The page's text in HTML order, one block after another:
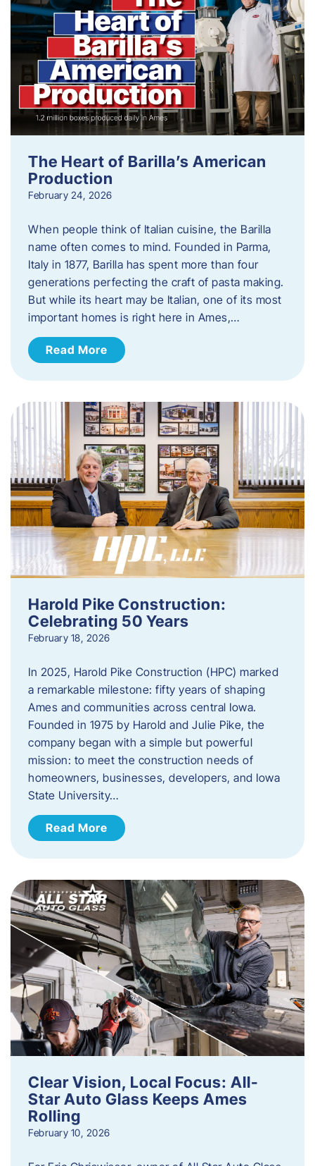
The Heart of Barilla’s American
Production
February 24, 2026
When people think of Italian cuisine, the Barilla
name often comes to mind. Founded in Parma,
Italy in 1877, Barilla has spent more than four
generations perfecting the craft of pasta making.
But while its heart may be Italian, one of its most
important homes is right here in Ames,…
Read More
Harold Pike Construction:
Celebrating 50 Years
February 18, 2026
In 2025, Harold Pike Construction (HPC) marked
a remarkable milestone: fifty years of shaping
Ames and communities across central Iowa.
Founded in 1975 by Harold and Julie Pike, the
company began with a simple but powerful
mission: to meet the construction needs of
homeowners, businesses, developers, and Iowa
State University…
Read More
Clear Vision, Local Focus: All-
Star Auto Glass Keeps Ames
Rolling
February 10, 2026